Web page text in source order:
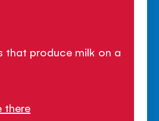
that produce milk on a
there